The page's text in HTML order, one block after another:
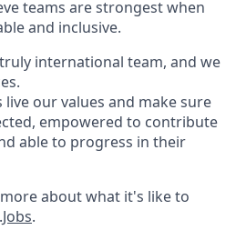
teams are strongest when
and inclusive.
international team, and we
our values and make sure
empowered to contribute
able to progress in their
about what it's like to
.